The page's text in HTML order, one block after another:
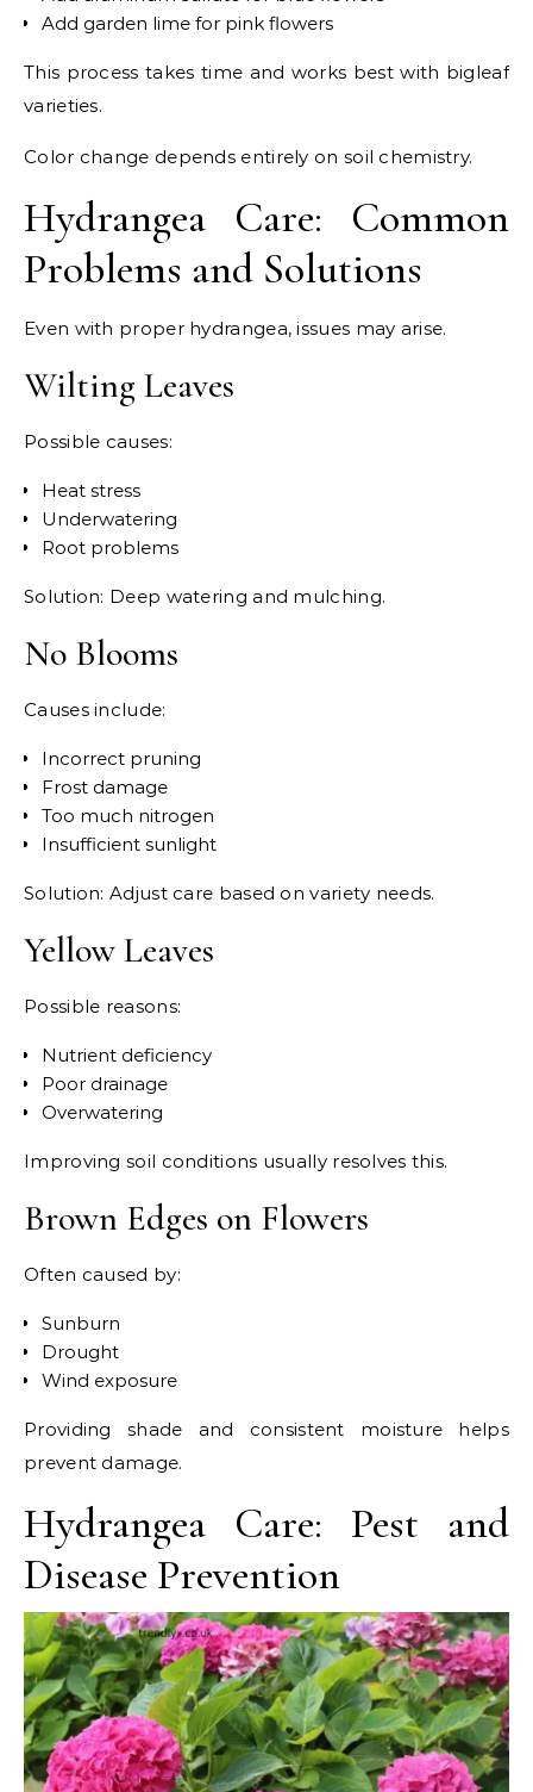
Add garden lime for pink flowers
This process takes time and works best with bigleaf
varieties.
Color change depends entirely on soil chemistry.
Hydrangea Care: Common
Problems and Solutions
Even with proper hydrangea, issues may arise.
Wilting Leaves
Possible causes:
Heat stress
Underwatering
Root problems
Solution: Deep watering and mulching.
No Blooms
Causes include:
Incorrect pruning
Frost damage
Too much nitrogen
Insufficient sunlight
Solution: Adjust care based on variety needs.
Yellow Leaves
Possible reasons:
Nutrient deficiency
Poor drainage
Overwatering
Improving soil conditions usually resolves this.
Brown Edges on Flowers
Often caused by:
Sunburn
Drought
Wind exposure
Providing shade and consistent moisture helps
prevent damage.
Hydrangea Care: Pest and
Disease Prevention